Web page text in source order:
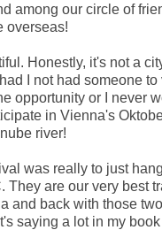
among our circle of
overseas!
Honestly, it's not a
I not had someone to
opportunity or I never
in Vienna's
river!
was really to just
They are our very best
and back with those two
saying a lot in my